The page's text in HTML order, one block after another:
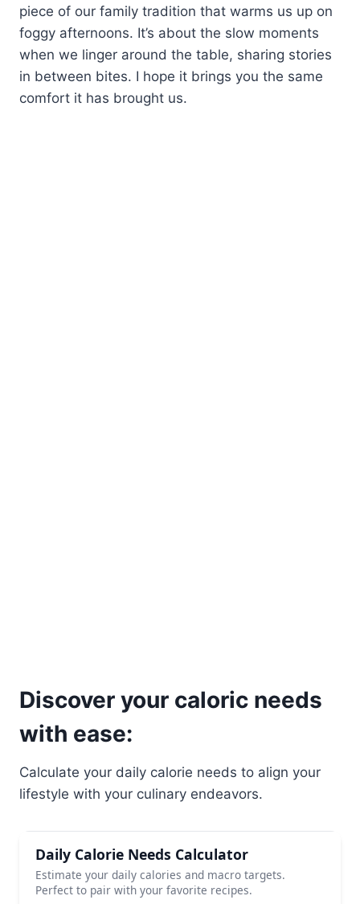
piece of our family tradition that warms us up on
foggy afternoons. It’s about the slow moments
when we linger around the table, sharing stories
in between bites. I hope it brings you the same
comfort it has brought us.
Discover your caloric needs
with ease:
Calculate your daily calorie needs to align your
lifestyle with your culinary endeavors.